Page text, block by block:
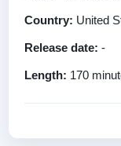
Country: United
Release date: -
Length: 170